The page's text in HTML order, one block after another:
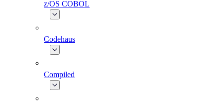
z/OS COBOL
Codehaus
Compiled